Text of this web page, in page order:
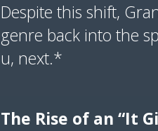
Despite this shift,
genre back into the
u, next.*
The Rise of an “It